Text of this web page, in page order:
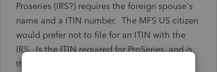
Proseries (IRS?) requires the foreign spouse's
name and a ITIN number. The MFS US citizen
would prefer not to file for an ITIN with the
IRS. Is the ITIN required for ProSeries, and is
there a way to file MFS without the spouse